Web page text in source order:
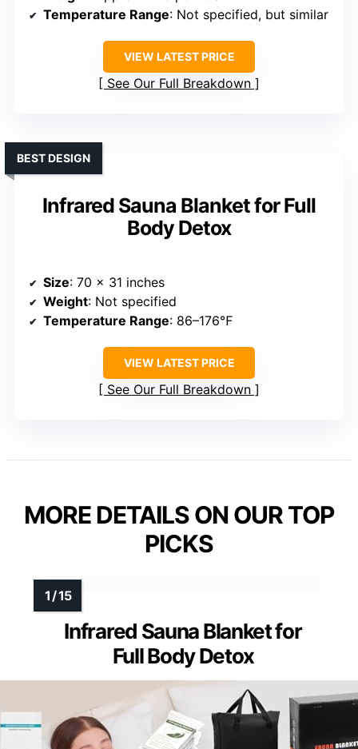
Temperature Range: Not specified, but similar
VIEW LATEST PRICE
See Our Full Breakdown
Infrared Sauna Blanket for Full
Body Detox
BEST DESIGN
Size: 70 x 31 inches
Weight: Not specified
Temperature Range: 86–176℉
VIEW LATEST PRICE
See Our Full Breakdown
MORE DETAILS ON OUR TOP
PICKS
Infrared Sauna Blanket for
Full Body Detox